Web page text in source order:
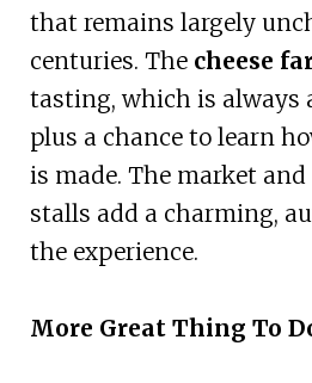
that remains largely
centuries. The cheese
tasting, which is always
plus a chance to learn
is made. The market
stalls add a charming,
the experience.
More Great Thing To